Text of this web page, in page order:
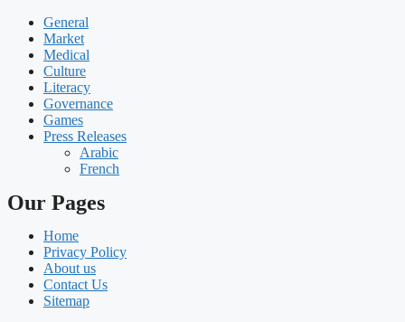
General
Market
Medical
Culture
Literacy
Governance
Games
Press Releases
Arabic
French
Our Pages
Home
Privacy Policy
About us
Contact Us
Sitemap